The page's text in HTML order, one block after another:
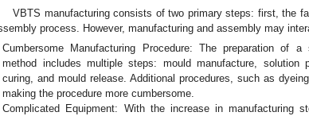
VBTS manufacturing consists of two primary steps: first, the
process. However, manufacturing and assembly may
Cumbersome Manufacturing Procedure: The preparation of
method includes multiple steps: mould manufacture, solution
curing, and mould release. Additional procedures, such as
making the procedure more cumbersome.
Complicated Equipment: With the increase in manufacturing